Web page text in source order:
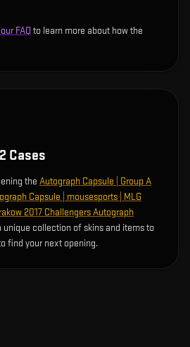
FAQto learn more about how the
Cases
the Autograph Capsule | Group A
Capsule | mousesports | MLG
2017 Challengers Autograph
unique collection of skins and items to
find your next opening.